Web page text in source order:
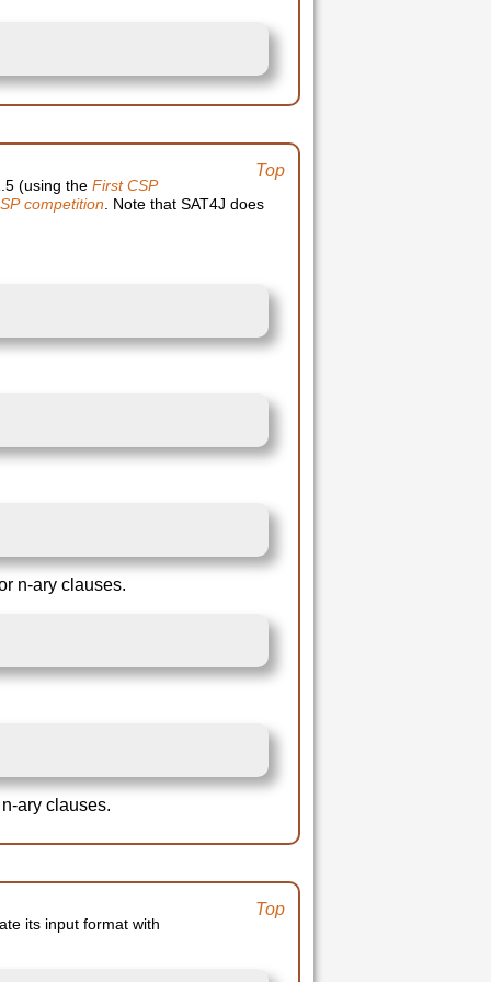
Top
(using the First CSP
competition
n-ary clauses.
ary clauses.
Top
its input format with